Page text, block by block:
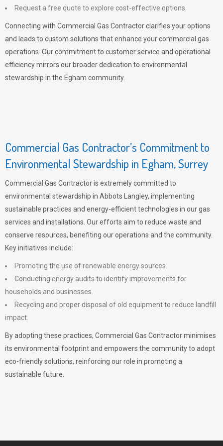
Request a free quote to explore cost-effective options.
Connecting with Commercial Gas Contractor clarifies your options
and leads to custom solutions that enhance your commercial gas
operations. Our commitment to customer service and operational
efficiency mirrors our broader dedication to environmental
stewardship in the Egham community.
Commercial Gas Contractor’s Commitment to
Environmental Stewardship in Egham, Surrey
Commercial Gas Contractor is extremely committed to
environmental stewardship in Abbots Langley, implementing
sustainable practices and energy-efficient technologies in our gas
services and installations. Our efforts aim to reduce waste and
conserve resources, benefiting our operations and the community.
Key initiatives include:
Promoting the use of renewable energy sources.
Conducting energy audits to identify improvements for
households and businesses.
Recycling and proper disposal of old equipment to reduce landfill
impact.
By adopting these practices, Commercial Gas Contractor minimises
its environmental footprint and empowers the community to adopt
eco-friendly solutions, reinforcing our role in promoting a
sustainable future.